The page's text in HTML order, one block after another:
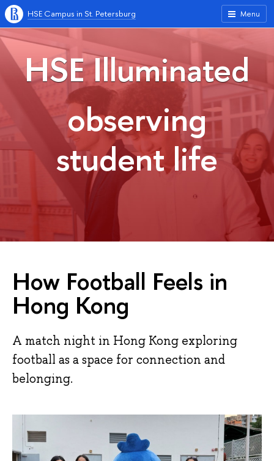
Menu
HSE Campus in St. Petersburg
HSE Illuminated
observing
student life
How Football Feels in
Hong Kong
A match night in Hong Kong exploring
football as a space for connection and
belonging.